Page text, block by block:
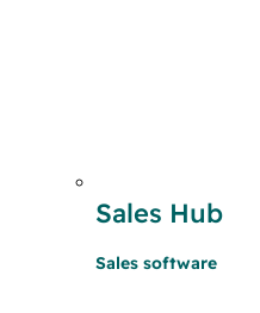
Sales Hub
Sales software